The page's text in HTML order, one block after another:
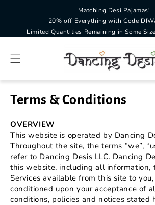
20% off Everything with Code
Limited Quantities Remaining in Some
Terms & Conditions
OVERVIEW
This website is operated by Dancing
Throughout the site, the terms “we”,
refer to Dancing Desis LLC. Dancing
this website, including all information,
Services available from this site to
conditioned upon your acceptance of
conditions, policies and notices stated